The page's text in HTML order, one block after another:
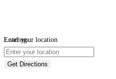
Loading...
Enter your location
Get Directions